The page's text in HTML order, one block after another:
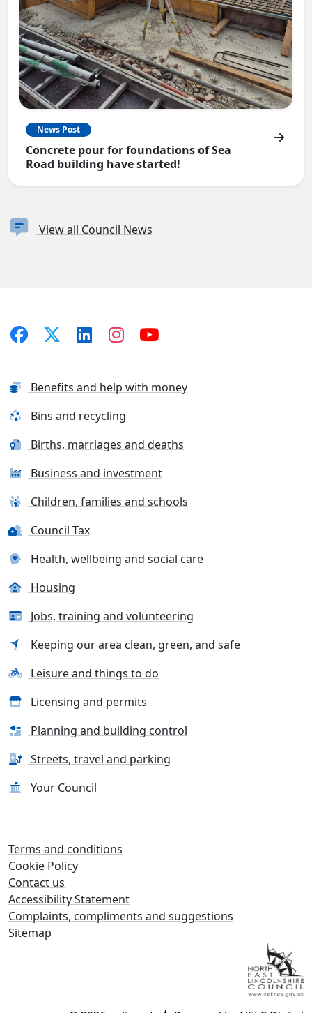
News Post
Concrete pour for foundations of Sea
Road building have started!
View all Council News
Benefits and help with money
Bins and recycling
Births, marriages and deaths
Business and investment
Children, families and schools
Council Tax
Health, wellbeing and social care
Housing
Jobs, training and volunteering
Keeping our area clean, green, and safe
Leisure and things to do
Licensing and permits
Planning and building control
Streets, travel and parking
Your Council
Terms and conditions
Cookie Policy
Contact us
Accessibility Statement
Complaints, compliments and suggestions
Sitemap